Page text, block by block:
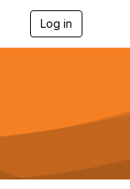
Log in
g
a